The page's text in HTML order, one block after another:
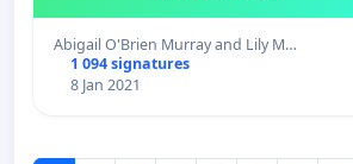
Abigail O'Brien Murray and Lily M…
1 094 signatures
8 Jan 2021